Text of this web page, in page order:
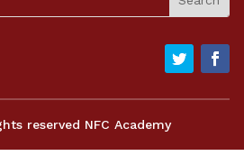
reserved NFC Academy